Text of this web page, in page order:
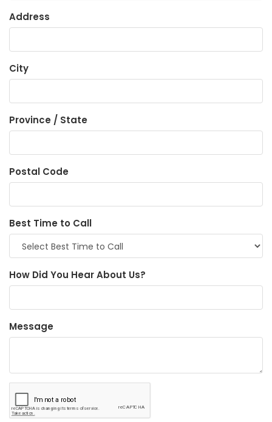
Address
City
Province / State
Postal Code
Best Time to Call
How Did You Hear About Us?
Message